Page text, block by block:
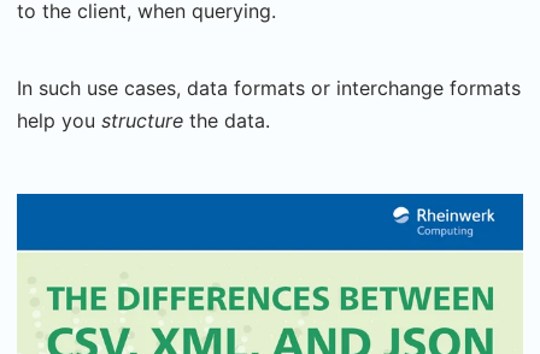
to the client, when querying.
In such use cases, data formats or interchange formats
help you structure the data.